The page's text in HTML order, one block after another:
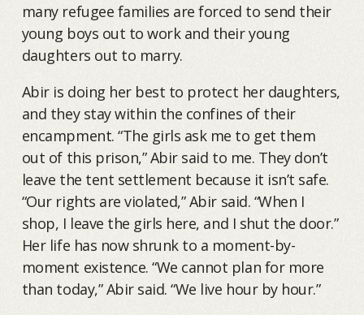
many refugee families are forced to send their
young boys out to work and their young
daughters out to marry.
Abir is doing her best to protect her daughters,
and they stay within the confines of their
encampment. “The girls ask me to get them
out of this prison,” Abir said to me. They don’t
leave the tent settlement because it isn’t safe.
“Our rights are violated,” Abir said. “When I
shop, I leave the girls here, and I shut the door.”
Her life has now shrunk to a moment-by-
moment existence. “We cannot plan for more
than today,” Abir said. “We live hour by hour.”